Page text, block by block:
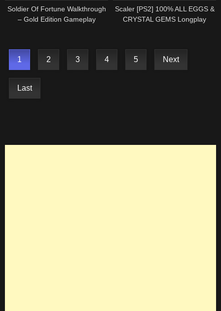
Soldier Of Fortune Walkthrough
– Gold Edition Gameplay
Scaler [PS2] 100% ALL EGGS &
CRYSTAL GEMS Longplay
1 2 3 4 5 Next
Last